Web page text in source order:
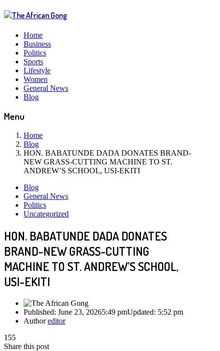
Home
Business
Politics
Sports
Lifestyle
Women
General News
Blog
Menu
Home
Blog
HON. BABATUNDE DADA DONATES BRAND-
NEW GRASS-CUTTING MACHINE TO ST.
ANDREW’S SCHOOL, USI-EKITI
Blog
General News
Politics
Uncategorized
HON. BABATUNDE DADA DONATES
BRAND-NEW GRASS-CUTTING
MACHINE TO ST. ANDREW’S SCHOOL,
USI-EKITI
Published: June 23, 20265:49 pmUpdated: 5:52 pm
Authoreditor
155
Share this post